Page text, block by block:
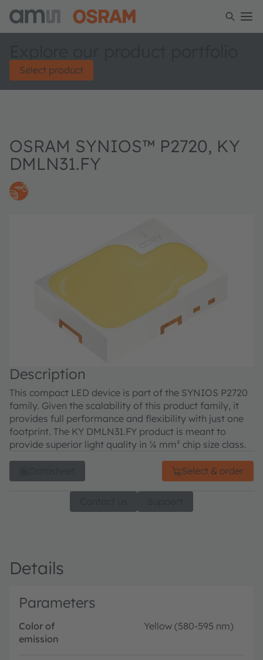
Select product
OSRAM SYNIOS™ P2720, KY
DMLN31.FY
Description
This compact LED device is part of the SYNIOS P2720
family. Given the scalability of this product family, it
provides full performance and flexibility with just one
footprint. The KY DMLN31.FY product is meant to
provide superior light quality in ¼ mm² chip size class.
Select & order
Details
Parameters
Color of
emission
Yellow (580-595 nm)